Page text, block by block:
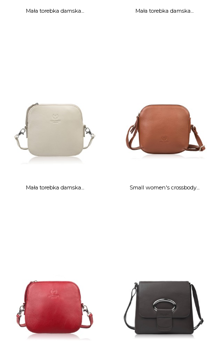
Mała torebka damska... Mała torebka damska...
Mała torebka damska... Small women's crossbody...